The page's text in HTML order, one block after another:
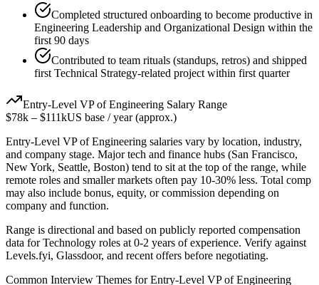
Completed structured onboarding to become productive in
Engineering Leadership and Organizational Design within the
first 90 days
Contributed to team rituals (standups, retros) and shipped
first Technical Strategy-related project within first quarter
Entry-Level VP of Engineering Salary Range
$78k – $111kUS base / year (approx.)
Entry-Level VP of Engineering salaries vary by location, industry,
and company stage. Major tech and finance hubs (San Francisco,
New York, Seattle, Boston) tend to sit at the top of the range, while
remote roles and smaller markets often pay 10-30% less. Total comp
may also include bonus, equity, or commission depending on
company and function.
Range is directional and based on publicly reported compensation
data forTechnology roles at 0-2 years of experience. Verify against
Levels.fyi, Glassdoor, and recent offers before negotiating.
Common Interview Themes forEntry-Level VP of Engineering